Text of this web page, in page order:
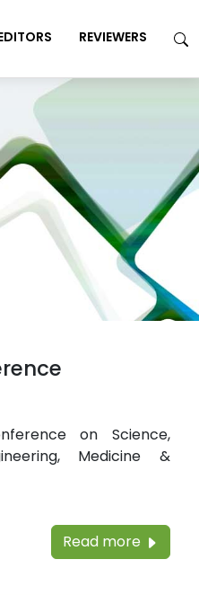
REVIEWERS
on Science,
Medicine &
Read more